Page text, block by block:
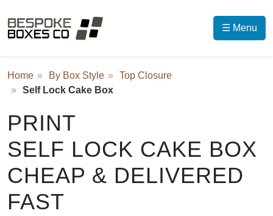
☰ Menu
Home By Box Style
Top Closure
Self Lock Cake Box
PRINT
SELF LOCK CAKE BOX
CHEAP & DELIVERED
FAST